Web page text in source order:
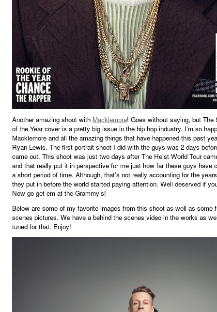
Another amazing shoot with Macklemore! Goes without saying, but The
of the Year cover is a pretty big issue in the hip hop industry. I’m so
Macklemore and all the amazing things that have happened this past
Ryan Lewis. The first portrait shoot I did with the guys was 2 days
came out. This shoot was just two days after The Heist World Tour
and that really put it in perspective for me just how far these guys have
a short period of time. Although, that’s not really accounting for the
they put in before the world started paying attention. Well deserved if
Now go get em at the Grammy’s!
Below are some of my favorite images from this shoot as well as some
scenes pictures. We have a behind the scenes video in the works as
tuned for that. Enjoy!